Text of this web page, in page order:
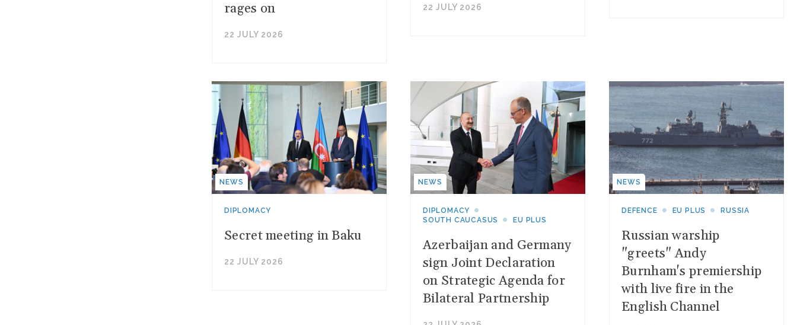
rages on
22 JULY 2026
22 JULY 2026
NEWS
DIPLOMACY
Secret meeting in Baku
22 JULY 2026
NEWS
DIPLOMACY
SOUTH CAUCASUS
EU PLUS
Azerbaijan and Germany
sign Joint Declaration
on Strategic Agenda for
Bilateral Partnership
NEWS
DEFENCE EU PLUS RUSSIA
Russian warship
"greets" Andy
Burnham's premiership
with live fire in the
English Channel